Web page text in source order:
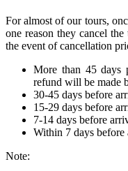
For almost of our tours,
one reason they cancel
the event of cancellation
More than 45 days
refund will be made
30-45 days before
15-29 days before
7-14 days before
Within 7 days
Note: